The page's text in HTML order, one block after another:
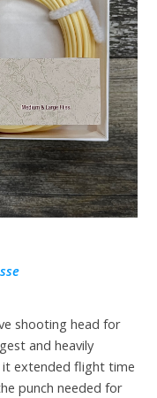
shooting head for
and heavily
extended flight time
punch needed for